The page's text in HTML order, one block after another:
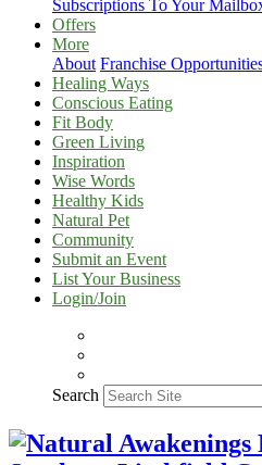
Subscriptions To Your
Offers
More
About Franchise
Healing Ways
Conscious Eating
Fit Body
Green Living
Inspiration
Wise Words
Healthy Kids
Natural Pet
Community
Submit an Event
List Your Business
Login/Join
Search